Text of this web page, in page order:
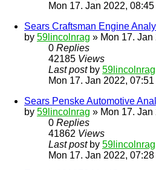
Mon 17. Jan 2022, 08:45
Sears Craftsman Engine
by 59lincolnrag » Mon 17. Jan
0 Replies
42185 Views
Last post by 59lincolnrag
Mon 17. Jan 2022, 07:51
Sears Penske Automotive
by 59lincolnrag » Mon 17. Jan
0 Replies
41862 Views
Last post by 59lincolnrag
Mon 17. Jan 2022, 07:28